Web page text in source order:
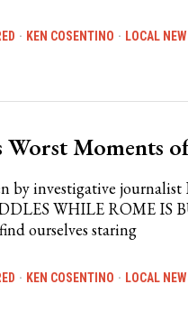
· KEN COSENTINO · LOCAL
Worst Moments
by investigative journalist
WHILE ROME IS
ourselves staring
· KEN COSENTINO · LOCAL